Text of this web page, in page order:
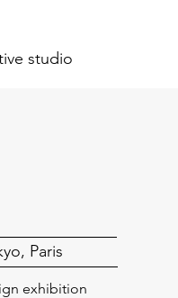
studio
Paris
exhibition